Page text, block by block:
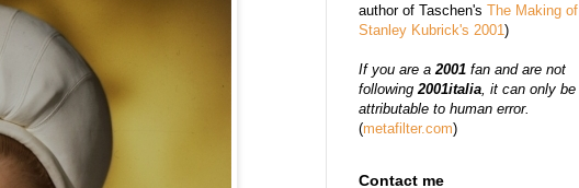
author of Taschen's The Making of
Stanley Kubrick's 2001)
If you are a2001 fan and are not
following2001italia, it can only be
attributable to human error.
(metafilter.com)
Contact me